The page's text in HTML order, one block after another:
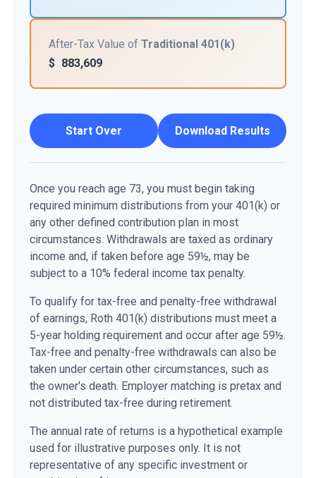
After-Tax Value of Traditional 401(k)
$ 883,609
Start Over Download Results
Once you reach age 73, you must begin taking
required minimum distributions from your 401(k) or
any other defined contribution plan in most
circumstances. Withdrawals are taxed as ordinary
income and, if taken before age 59½, may be
subject to a 10% federal income tax penalty.
To qualify for tax-free and penalty-free withdrawal
of earnings, Roth 401(k) distributions must meet a
5-year holding requirement and occur after age 59½.
Tax-free and penalty-free withdrawals can also be
taken under certain other circumstances, such as
the owner's death. Employer matching is pretax and
not distributed tax-free during retirement.
The annual rate of returns is a hypothetical example
used for illustrative purposes only. It is not
representative of any specific investment or